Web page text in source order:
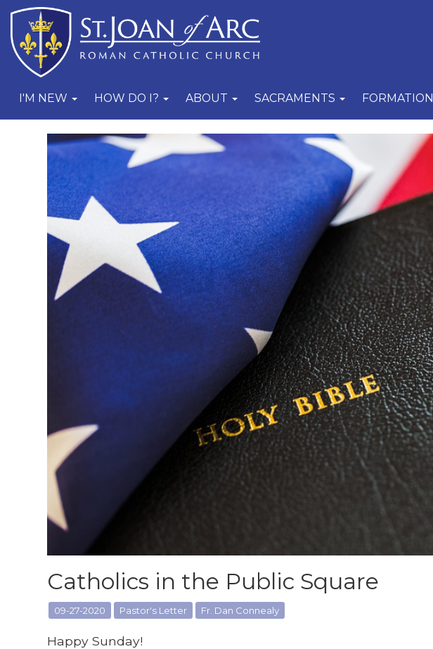
I'M NEW HOW DO I? ABOUT SACRAMENTS FORMATION
Catholics in the Public Square
09-27-2020 Pastor's Letter Fr. Dan Connealy
Happy Sunday!